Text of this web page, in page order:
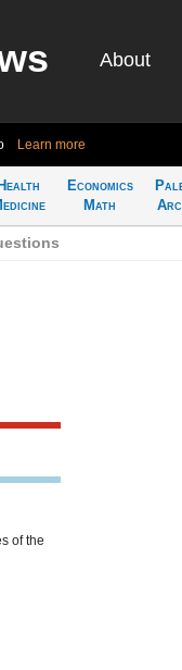
About
Learn more
Health
Economics
Math
of the